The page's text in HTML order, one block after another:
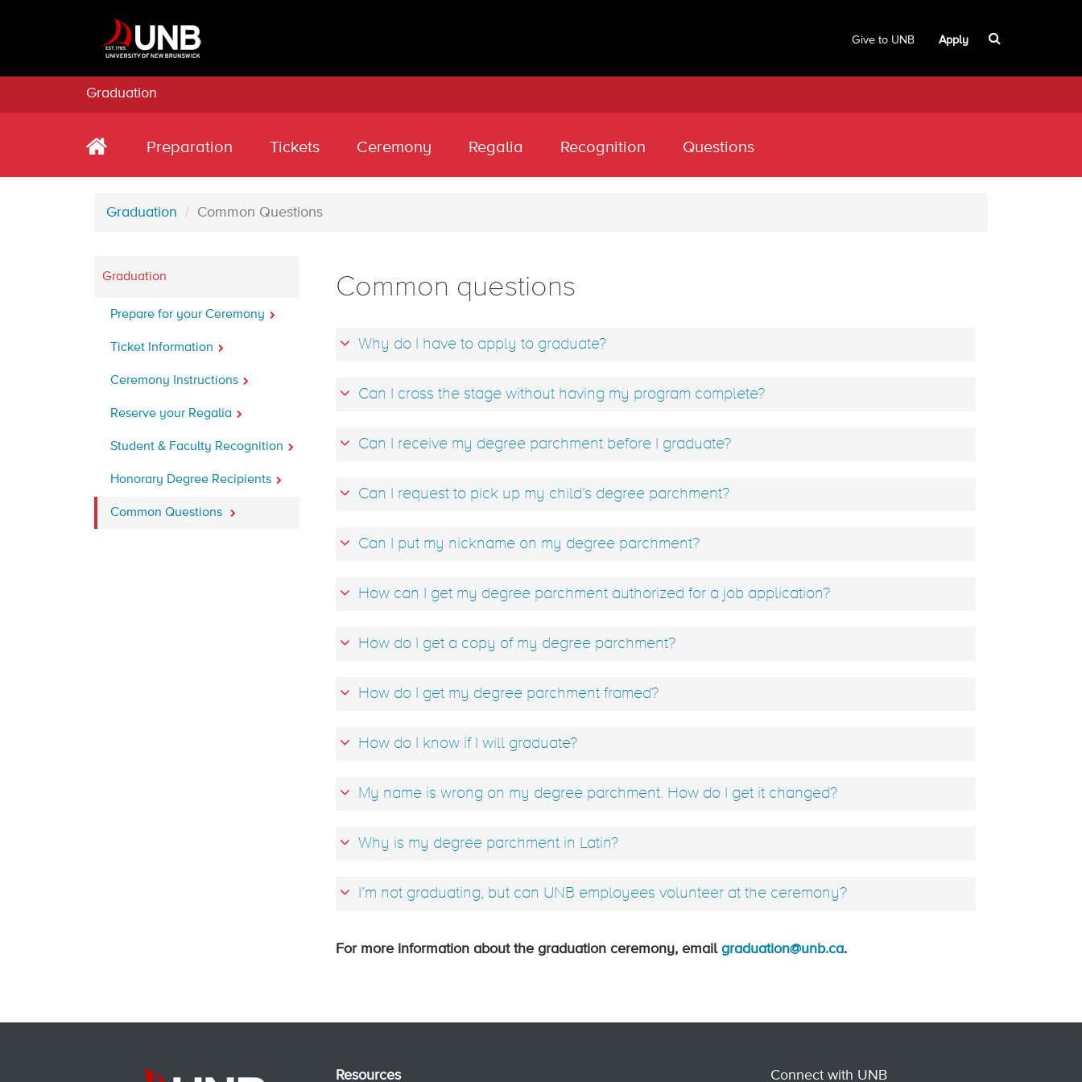
Give to UNB Apply
Graduation
Preparation Tickets Ceremony Regalia Recognition Questions
Graduation Common Questions
Graduation
Prepare for your Ceremony
Ticket Information
Ceremony Instructions
Reserve your Regalia
Student & Faculty Recognition
Honorary Degree Recipients
Common Questions
Common questions
Why do I have to apply to graduate?
Can I cross the stage without having my program complete?
Can I receive my degree parchment before I graduate?
Can I request to pick up my child’s degree parchment?
Can I put my nickname on my degree parchment?
How can I get my degree parchment authorized for a job application?
How do I get a copy of my degree parchment?
How do I get my degree parchment framed?
How do I know if I will graduate?
My name is wrong on my degree parchment. How do I get it changed?
Why is my degree parchment in Latin?
I’m not graduating, but can UNB employees volunteer at the ceremony?
For more information about the graduation ceremony, email graduation@unb.ca.
Resources Connect with UNB